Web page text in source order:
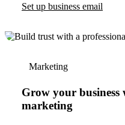
Set up business email
Marketing
Grow your
marketing